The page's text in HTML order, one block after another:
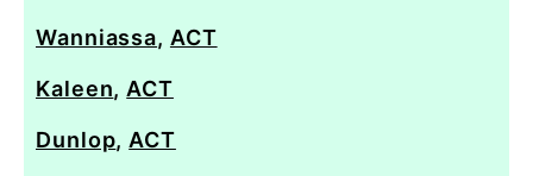
Wanniassa, ACT
Kaleen, ACT
Dunlop, ACT